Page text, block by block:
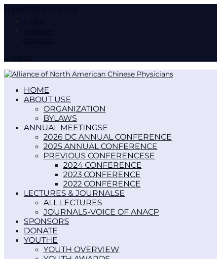
HOME
ABOUT US
ORGANIZATION
BYLAWS
ANNUAL MEETINGS
2026 DC ANNUAL CONFERENCE
2025 ANNUAL CONFERENCE
PREVIOUS CONFERENCES
2024 CONFERENCE
2023 CONFERENCE
2022 CONFERENCE
LECTURES & JOURNALS
ALL LECTURES
JOURNALS-VOICE OF ANACP
SPONSORS
DONATE
YOUTH
YOUTH OVERVIEW